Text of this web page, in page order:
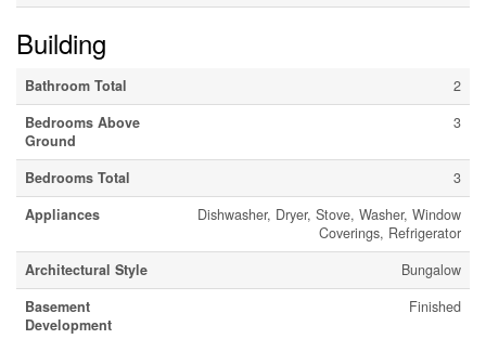
Building
Bathroom Total
2
Bedrooms Above
Ground
3
Bedrooms Total
3
Appliances
Dishwasher, Dryer, Stove, Washer, Window
Coverings, Refrigerator
Architectural Style
Bungalow
Basement
Development
Finished